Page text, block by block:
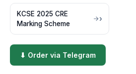
KCSE 2025 CRE
Marking Scheme
⬇ Order via Telegram